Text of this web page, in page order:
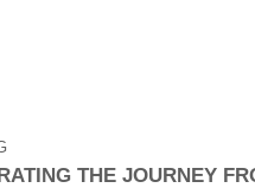
THE JOURNEY